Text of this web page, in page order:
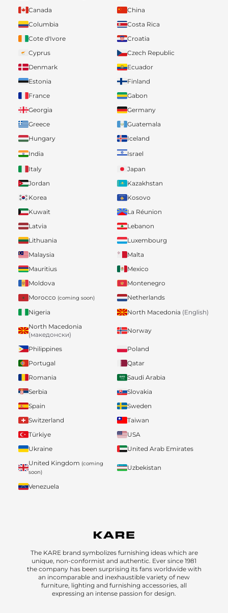
Canada
China
Columbia
Costa Rica
Cote d'Ivore
Croatia
Cyprus
Czech Republic
Denmark
Ecuador
Estonia
Finland
France
Gabon
Georgia
Germany
Greece
Guatemala
Hungary
Iceland
India
Israel
Italy
Japan
Jordan
Kazakhstan
Korea
Kosovo
Kuwait
La Réunion
Latvia
Lebanon
Lithuania
Luxembourg
Malaysia
Malta
Mauritius
Mexico
Moldova
Montenegro
Morocco (coming soon)
Netherlands
Nigeria
North Macedonia (English)
North Macedonia
(македонски)
Norway
Philippines
Poland
Portugal
Qatar
Romania
Saudi Arabia
Serbia
Slovakia
Spain
Sweden
Switzerland
Taiwan
Türkiye
USA
Ukraine
United Arab Emirates
United Kingdom (coming
soon)
Uzbekistan
Venezuela
The KARE brand symbolizes furnishing ideas which are
unique, non-conformist and authentic. Ever since 1981
the company has been surprising its fans worldwide with
an incomparable and inexhaustible variety of new
furniture, lighting and furnishing accessories, all
expressing an intense passion for design.